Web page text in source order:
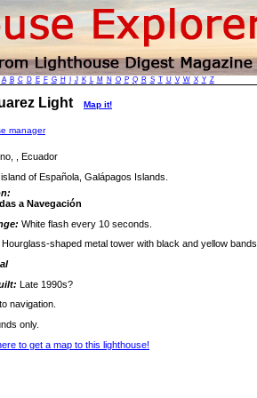
A B C D E F G H J K L M N O P Q R S T U V W X Y Z
Light Map it!
manager
, Ecuador
of Española, Galápagos Islands.
a Navegación
White flash every 10 seconds.
Hourglass-shaped metal tower with black and yellow bands.
Late 1990s?
navigation.
only.
to get a map to this lighthouse!